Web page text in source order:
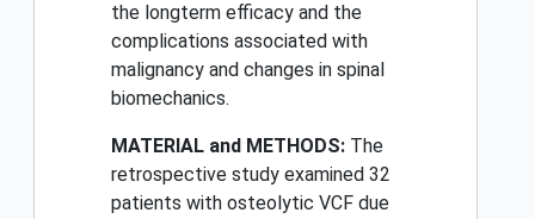
the longterm efficacy and the
complications associated with
malignancy and changes in spinal
biomechanics.
MATERIAL and METHODS: The
retrospective study examined 32
patients with osteolytic VCF due